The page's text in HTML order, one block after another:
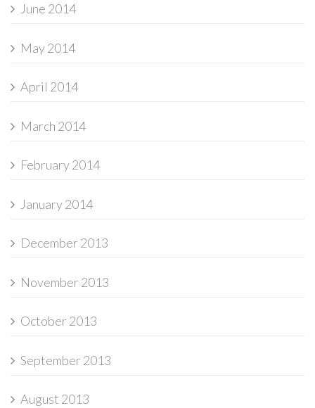
June 2014
May 2014
April 2014
March 2014
February 2014
January 2014
December 2013
November 2013
October 2013
September 2013
August 2013